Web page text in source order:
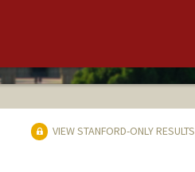
VIEW STANFORD-ONLY RESULTS